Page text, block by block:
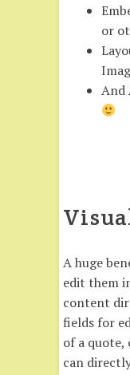
or
And
A huge
edit them
content
fields for
of a
can